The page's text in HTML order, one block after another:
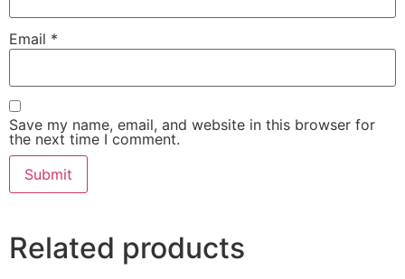
Email *
Save my name, email, and website in this browser for
the next time I comment.
Related products